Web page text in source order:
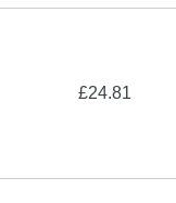
£24.81